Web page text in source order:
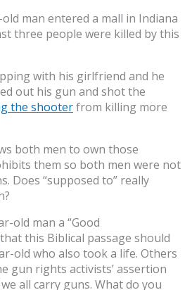
man entered a mall in Indiana
three people were killed by this
with his girlfriend and he
out his gun and shot the
the shooterfrom killing more
both men to own those
them so both men were not
Does “supposed to” really
old man a “Good
that this Biblical passage should
old who also took a life. Others
gun rights activists’ assertion
all carry guns. What do you